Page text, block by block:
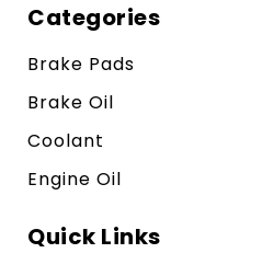
Categories
Brake Pads
Brake Oil
Coolant
Engine Oil
Quick Links